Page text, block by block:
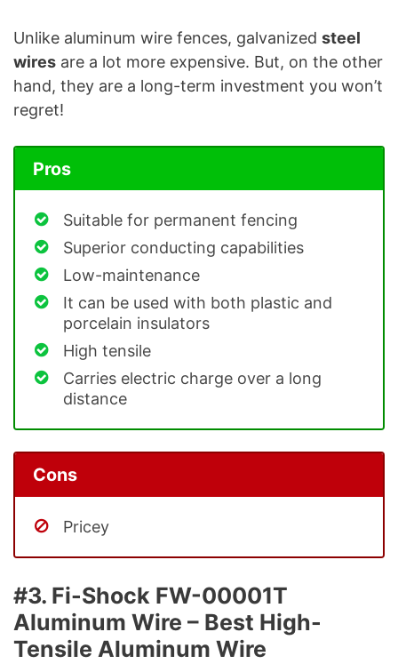
Unlike aluminum wire fences, galvanized steel
wires are a lot more expensive. But, on the other
hand, they are a long-term investment you won’t
regret!
Pros
Suitable for permanent fencing
Superior conducting capabilities
Low-maintenance
It can be used with both plastic and
porcelain insulators
High tensile
Carries electric charge over a long
distance
Cons
Pricey
#3. Fi-Shock FW-00001T
Aluminum Wire – Best High-
Tensile Aluminum Wire